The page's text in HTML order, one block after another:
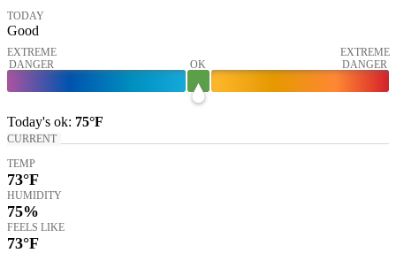
TODAY
Good
EXTREME
DANGER
OK
EXTREME
DANGER
Today's ok: 75°F
CURRENT
TEMP
73°F
HUMIDITY
75%
FEELS LIKE
73°F